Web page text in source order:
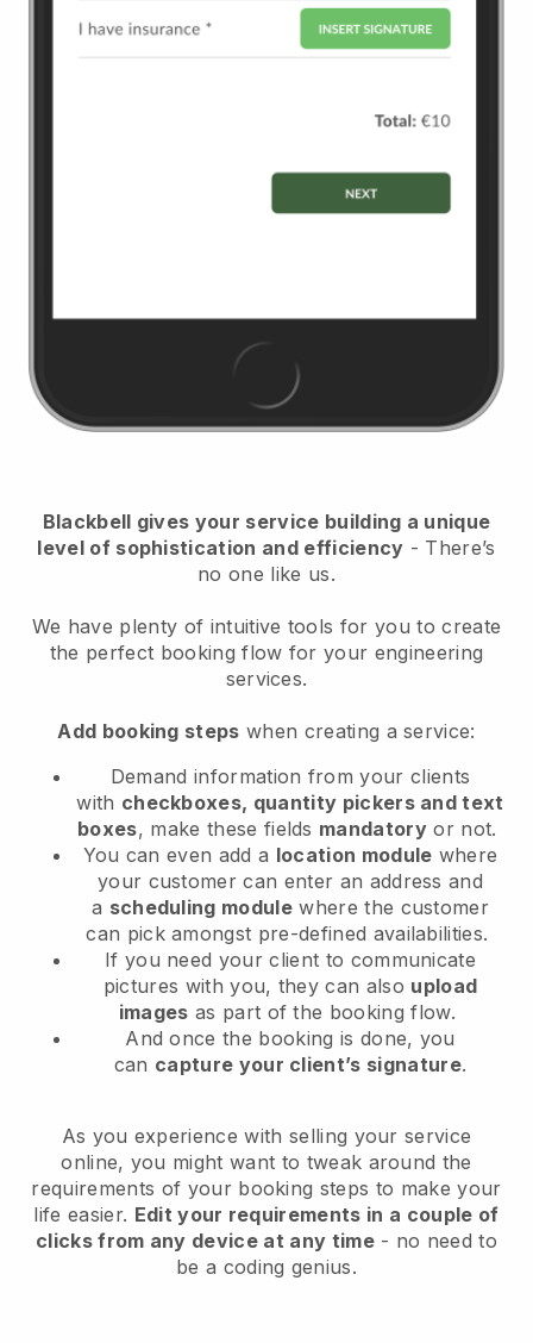
Blackbell gives your service building a unique
level of sophistication and efficiency - There’s
no one like us.
We have plenty of intuitive tools for you to create
the perfect booking flow for your engineering
services.
Add booking steps when creating a service:
Demand information from your clients
with checkboxes, quantity pickers and text
boxes, make these fields mandatory or not.
You can even add a location module where
your customer can enter an address and
a scheduling module where the customer
can pick amongst pre-defined availabilities.
If you need your client to communicate
pictures with you, they can also upload
images as part of the booking flow.
And once the booking is done, you
can capture your client’s signature.
As you experience with selling your service
online, you might want to tweak around the
requirements of your booking steps to make your
life easier. Edit your requirements in a couple of
clicks from any device at any time- no need to
be a coding genius.